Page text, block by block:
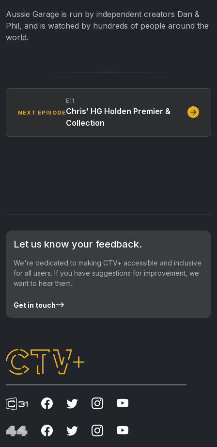
Aussie Garage is run by independent creators Dan &
Phil, and is watched by hundreds of people around the
world.
NEXT EPISODE
E11
Chris’ HG Holden Premier &
Collection
Let us know your feedback.
We're dedicated to making CTV+ accessible and inclusive
for all users. If you have suggestions for improvement, we
want to hear them.
Get in touch